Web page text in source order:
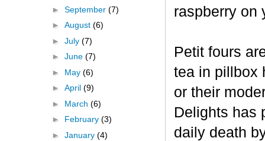
raspberry on
Petit fours
tea in pillbox
or their
Delights has
daily death
► September (7)
► August (6)
► July (7)
► June (7)
► May (6)
► April (9)
► March (6)
► February (3)
► January (4)